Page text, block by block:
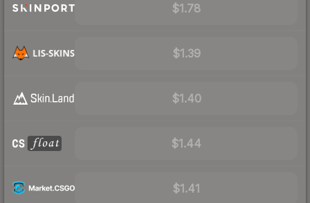
$1.78
$1.39
$1.40
$1.44
$1.41